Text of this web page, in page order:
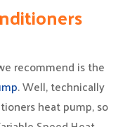
recommend is the
. Well, technically
heat pump, so